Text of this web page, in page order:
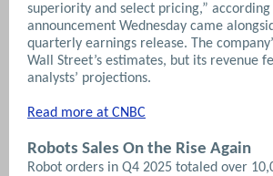
superiority and select pricing,”
announcement Wednesday came
quarterly earnings release. The
Wall Street’s estimates, but its revenue
analysts’ projections.
Read more at CNBC
Robots Sales On the Rise Again
Robot orders in Q4 2025 totaled over